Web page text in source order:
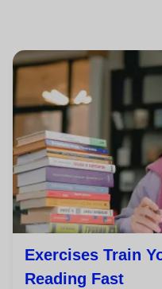
Exercises Train
Reading Fast